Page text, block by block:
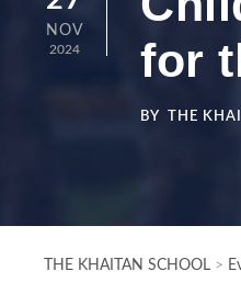
NOV
2024
for
BY THE
THE KHAITAN SCHOOL >